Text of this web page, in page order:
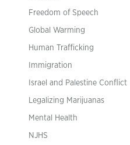
Freedom of Speech
Global Warming
Human Trafficking
Immigration
Israel and Palestine Conflict
Legalizing Marijuanas
Mental Health
NJHS